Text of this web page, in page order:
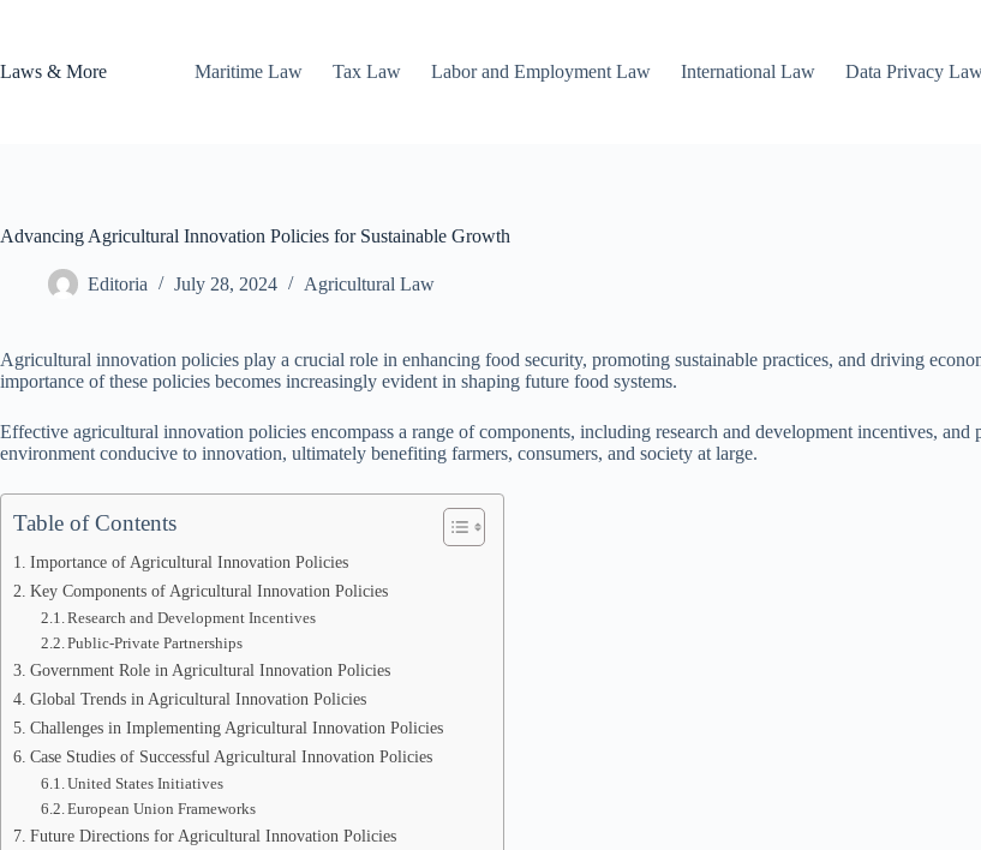
Laws & More
Maritime Law Tax Law Labor and Employment Law International Law Data Privacy
Advancing Agricultural Innovation Policies for Sustainable Growth
Editoria July 28, 2024 Agricultural Law
Agricultural innovation policies play a crucial role in enhancing food security, promoting sustainable practices, and driving
importance of these policies becomes increasingly evident in shaping future food systems.
Effective agricultural innovation policies encompass a range of components, including research and development incentives,
environment conducive to innovation, ultimately benefiting farmers, consumers, and society at large.
Table of Contents
Importance of Agricultural Innovation Policies
Key Components of Agricultural Innovation Policies
Research and Development Incentives
Public-Private Partnerships
Government Role in Agricultural Innovation Policies
Global Trends in Agricultural Innovation Policies
Challenges in Implementing Agricultural Innovation Policies
Case Studies of Successful Agricultural Innovation Policies
United States Initiatives
European Union Frameworks
Future Directions for Agricultural Innovation Policies